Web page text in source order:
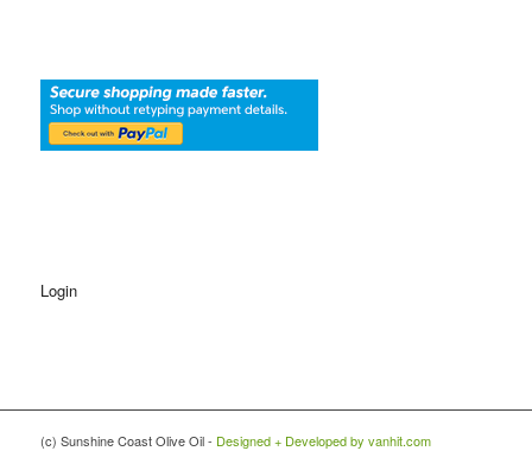
Login
(c) Sunshine Coast Olive Oil - Designed + Developed by vanhit.com